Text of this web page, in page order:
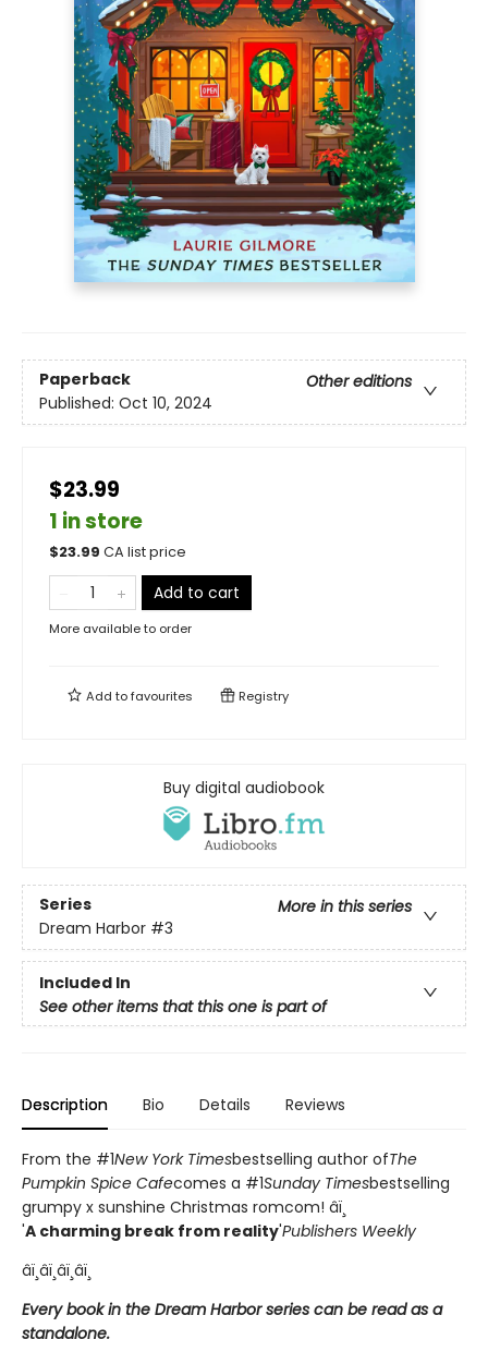
Paperback
Other editions
Published: Oct 10, 2024
$23.99
1 in store
$23.99 CA list price
Add to cart
More available to order
Add tofavourites Registry
Buy digital audiobook
Series
More in this series
Dream Harbor #3
Included In
See other items that this one is part of
Description Bio Details Reviews
From the #1New York Timesbestselling author ofThe
Pumpkin Spice Cafecomes a #1Sunday Timesbestselling
grumpy x sunshine Christmas romcom! âï¸
'A charming break from reality'Publishers Weekly
âï¸âï¸âï¸âï¸
Every book in the Dream Harbor series can be read as a
standalone.